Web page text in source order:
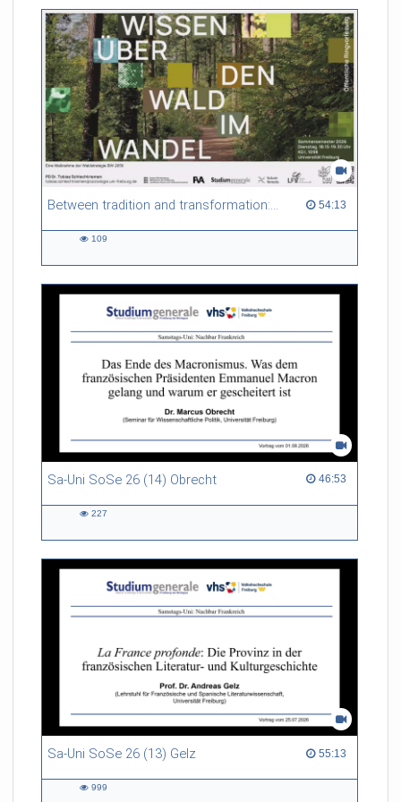
friction. Memory effects are also present for non-equilibrium
systems. After removing slow and periodic trends from the
data by filtering, the GLE can be used to predict
complex phenomena such as weather data at a fraction of the
numerical cost of machine-learning methods.
Referent/in:
Roland Netz
Between tradition and transformation: how owners, advisers and institutions co-create knowledge for resilient forests in Europe 54:13
54:13 duration
109
Sa-Uni SoSe 26 (14) Obrecht 46:53
46:53 duration
227
Sa-Uni SoSe 26 (13) Gelz 55:13
55:13 duration
999